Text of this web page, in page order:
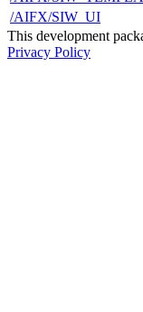
/AIFX/SIW_UI
This development
Privacy Policy